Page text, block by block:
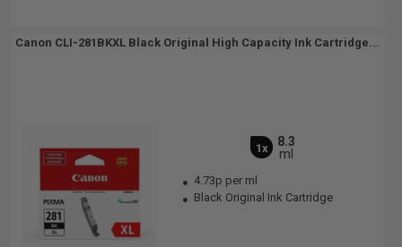
Canon CLI-281BKXL Black Original High Capacity Ink Cartridge...
1x
8.3
ml
4.73p per ml
Black Original Ink Cartridge